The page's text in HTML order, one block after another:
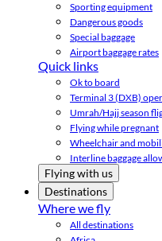
Sporting equipment
Dangerous goods
Special baggage
Airport baggage rates
Quick links
Ok to board
Terminal 3 (DXB)
Umrah/Hajj season
Flying while pregnant
Wheelchair and
Interline baggage
Flying with us
Destinations
Where we fly
All destinations